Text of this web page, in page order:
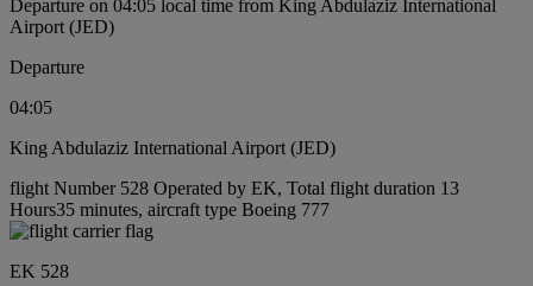
Departure on 04:05 local time from King Abdulaziz International
Airport (JED)
Departure
04:05
King Abdulaziz International Airport (JED)
flight Number 528 Operated by EK, Total flight duration 13
Hours35 minutes, aircraft type Boeing 777
EK 528